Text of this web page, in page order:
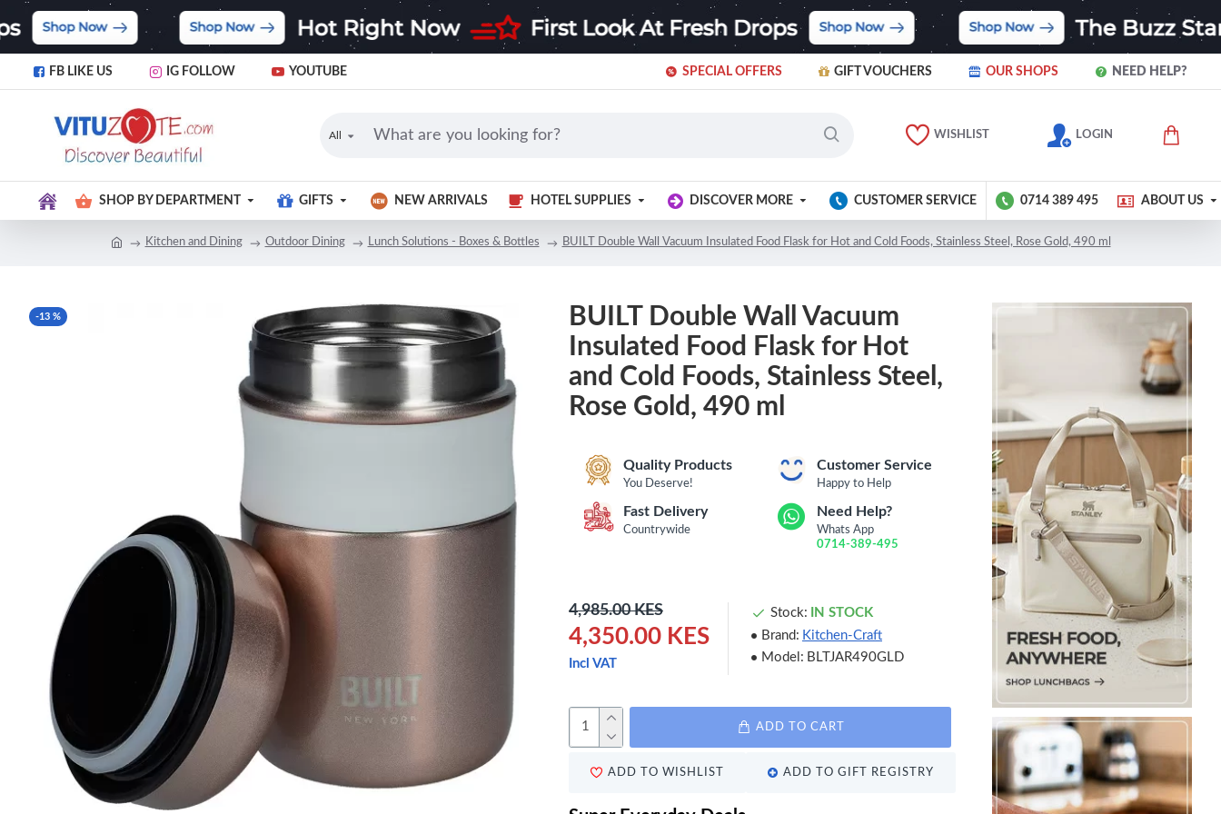
FB LIKE US IG FOLLOW YOUTUBE SPECIAL OFFERS GIFT VOUCHERS OUR SHOPS NEED HELP?
All WISHLIST LOGIN
SHOP BY DEPARTMENT GIFTS NEW ARRIVALS HOTEL SUPPLIES DISCOVER MORE CUSTOMER SERVICE 0714 389 495 ABOUT US
Kitchen and Dining Outdoor Dining Lunch Solutions - Boxes & Bottles BUILT Double Wall Vacuum Insulated Food Flask for Hot and Cold Foods, Stainless Steel, Rose Gold, 490 ml
-13 %
BUILT Double Wall Vacuum
Insulated Food Flask for Hot
and Cold Foods, Stainless Steel,
Rose Gold, 490 ml
Quality Products
You Deserve!
Customer Service
Happy to Help
Fast Delivery
Countrywide
Need Help?
Whats App
0714-389-495
4,350.00 KES
4,985.00 KES
Incl VAT
Stock:
IN STOCK
Brand: Kitchen-Craft
Model: BLTJAR490GLD
ADD TO CART
ADD TO WISHLIST ADD TO GIFT REGISTRY